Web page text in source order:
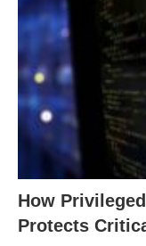
How
Protects